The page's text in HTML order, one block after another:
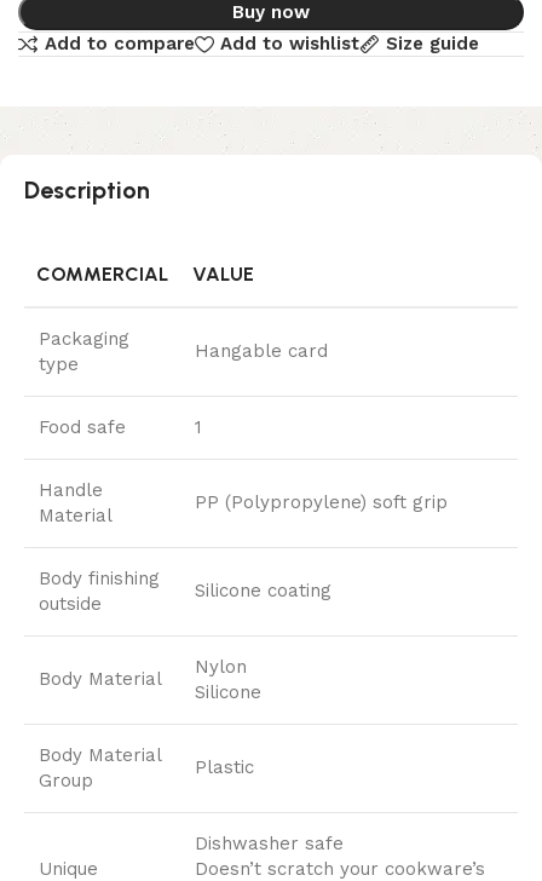
Buy now
Add to compare
Add to wishlist Size guide
Description
COMMERCIAL VALUE
Packaging
type
Hangable card
Food safe 1
Handle
Material
PP (Polypropylene) soft grip
Body finishing
outside
Silicone coating
Body Material
Nylon
Silicone
Body Material
Group
Plastic
Unique
Dishwasher safe
Doesn’t scratch your cookware’s